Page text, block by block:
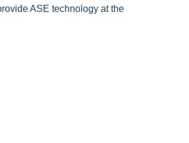
ASE technology at the